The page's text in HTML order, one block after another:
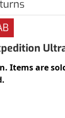
Items are